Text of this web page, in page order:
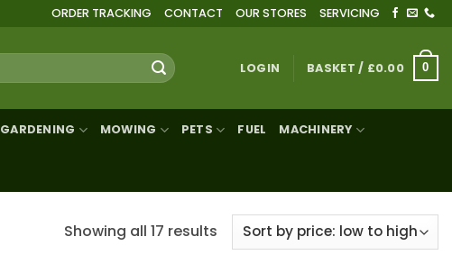
ORDER TRACKING CONTACT OUR STORES SERVICING
LOGIN BASKET / £0.00 0
GARDENING MOWING PETS FUEL MACHINERY
Showing all 17 resultsSorted
by